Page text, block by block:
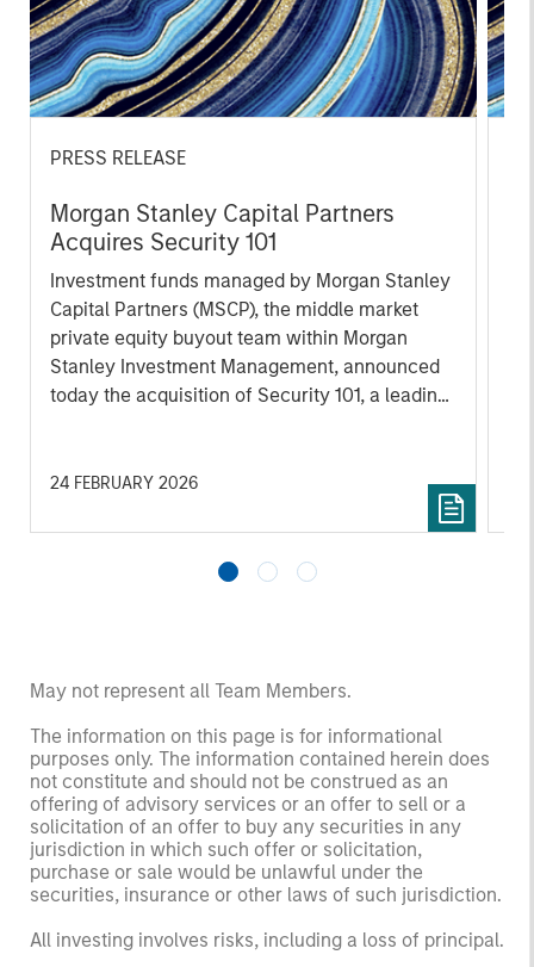
PRESS RELEASE
Morgan Stanley Capital Partners
Acquires Security 101
Investment funds managed by Morgan Stanley
Capital Partners (MSCP), the middle market
private equity buyout team within Morgan
Stanley Investment Management, announced
today the acquisition of Security 101, a leading
24 FEBRUARY 2026
May not represent all Team Members.
The information on this page is for informational
purposes only. The information contained herein does
not constitute and should not be construed as an
offering of advisory services or an offer to sell or a
solicitation of an offer to buy any securities in any
jurisdiction in which such offer or solicitation,
purchase or sale would be unlawful under the
securities, insurance or other laws of such jurisdiction.
All investing involves risks, including a loss of principal.